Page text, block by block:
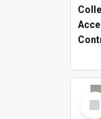
Item